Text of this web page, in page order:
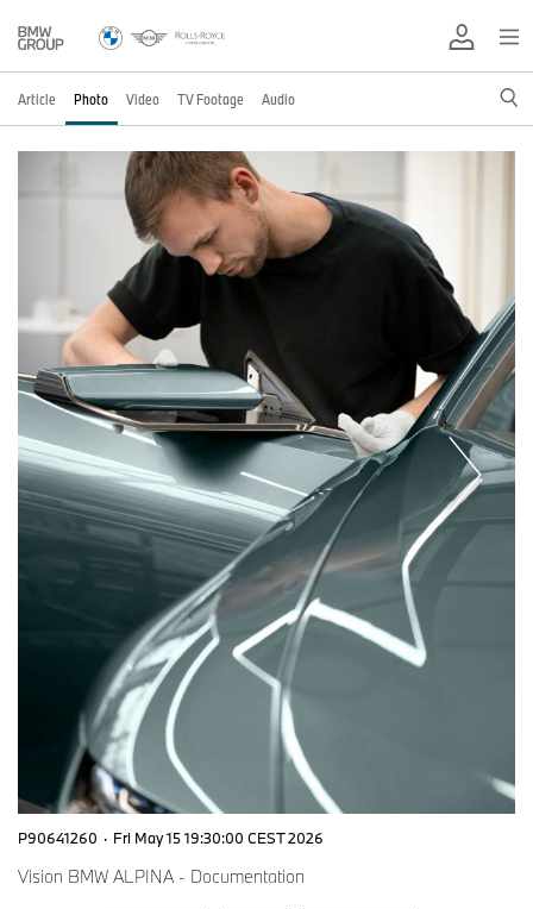
Article Photo Video TV Footage Audio
P90641260 · Fri May 15 19:30:00 CEST 2026
Vision BMW ALPINA - Documentation